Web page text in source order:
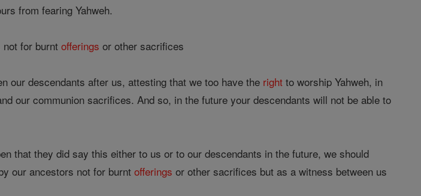
from fearing Yahweh.
not for burntofferings or other sacrifices
our descendants after us, attesting that we too have the right to worship Yahweh, in
our communion sacrifices. And so, in the future your descendants will not be able to
that they did say this either to us or to our descendants in the future, we should
our ancestors not for burntofferings or other sacrifices but as a witness between us